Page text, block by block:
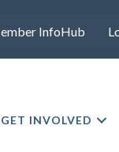
InfoHub
GET INVOLVED